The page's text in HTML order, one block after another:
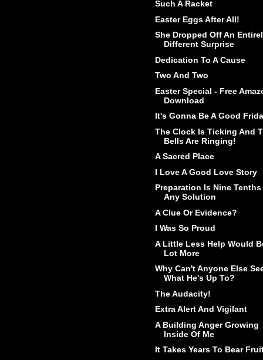
Such A Racket
Easter Eggs After All!
She Dropped Off An
Different Surprise
Dedication To A Cause
Two And Two
Easter Special - Free
Download
It's Gonna Be A Good
The Clock Is Ticking And
Bells Are Ringing!
A Sacred Place
I Love A Good Love Story
Preparation Is Nine Tenths
Any Solution
A Clue Or Evidence?
I Was So Proud
A Little Less Help Would
Lot More
Why Can't Anyone Else
What He's Up To?
The Audacity!
Extra Alert And Vigilant
A Building Anger Growing
Inside Of Me
It Takes Years To Bear